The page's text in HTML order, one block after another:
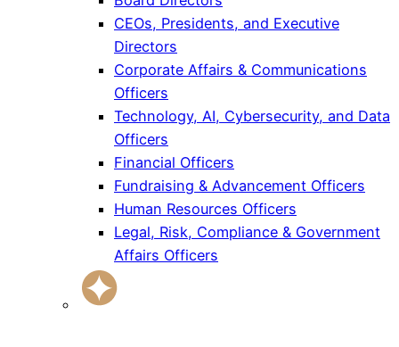
CEOs, Presidents, and Executive
Directors
Corporate Affairs & Communications
Officers
Technology, AI, Cybersecurity, and Data
Officers
Financial Officers
Fundraising & Advancement Officers
Human Resources Officers
Legal, Risk, Compliance & Government
Affairs Officers